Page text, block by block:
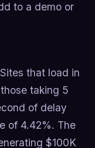
to a demo or
that load in
taking 5
of delay
of 4.42%. The
$100K